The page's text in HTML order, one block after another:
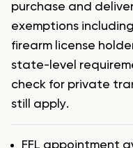
purchase and
exemptions
firearm license
state-level
check for private
still apply.
FFL appointment